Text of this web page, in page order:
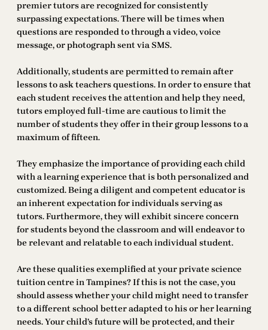
premier tutors are recognized for consistently
surpassing expectations. There will be times when
questions are responded to through a video, voice
message, or photograph sent via SMS.
Additionally, students are permitted to remain after
lessons to ask teachers questions. In order to ensure that
each student receives the attention and help they need,
tutors employed full-time are cautious to limit the
number of students they offer in their group lessons to a
maximum of fifteen.
They emphasize the importance of providing each child
with a learning experience that is both personalized and
customized. Being a diligent and competent educator is
an inherent expectation for individuals serving as
tutors. Furthermore, they will exhibit sincere concern
for students beyond the classroom and will endeavor to
be relevant and relatable to each individual student.
Are these qualities exemplified at your private science
tuition centre in Tampines? If this is not the case, you
should assess whether your child might need to transfer
to a different school better adapted to his or her learning
needs. Your child’s future will be protected, and their